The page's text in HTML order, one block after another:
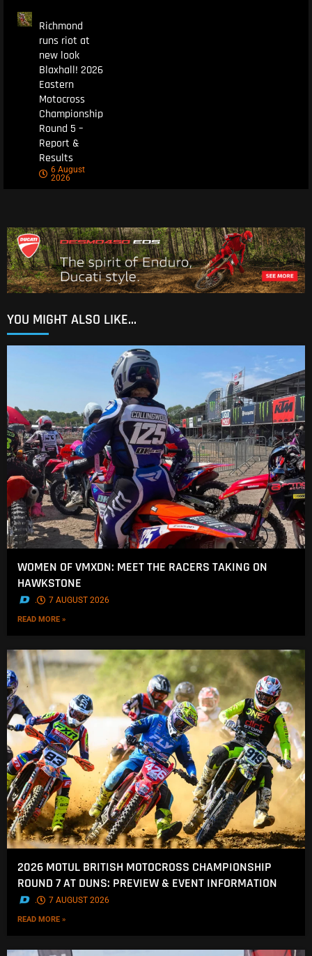
Richmond
runs riot at
new look
Blaxhall! 2026
Eastern
Motocross
Championship
Round 5 –
Report &
Results
6 August
2026
YOU MIGHT ALSO LIKE...
WOMEN OF VMXDN: MEET THE RACERS TAKING ON
HAWKSTONE
. 7 AUGUST 2026
READ MORE »
2026 MOTUL BRITISH MOTOCROSS CHAMPIONSHIP
ROUND 7 AT DUNS: PREVIEW & EVENT INFORMATION
. 7 AUGUST 2026
READ MORE »